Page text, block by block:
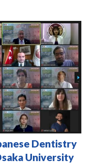
Dentistry
University